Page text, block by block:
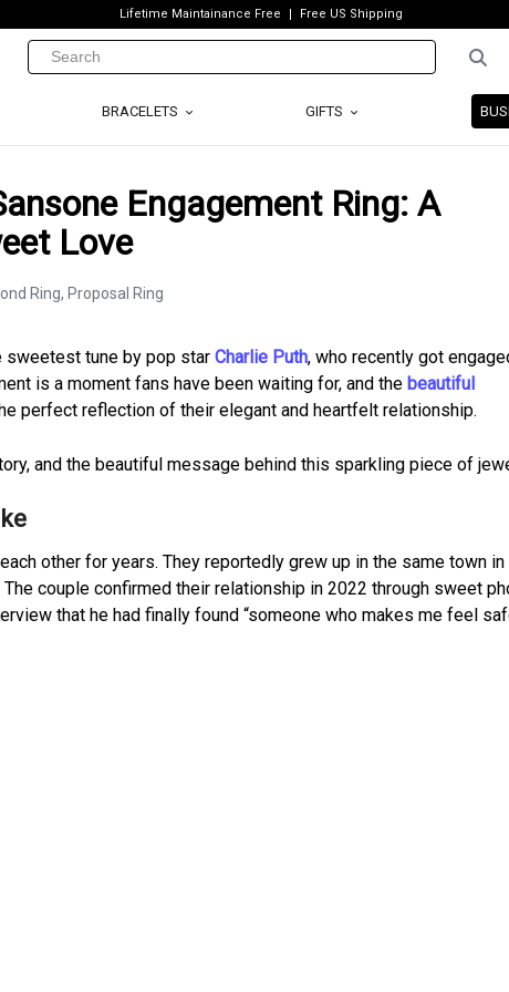
Lifetime Maintainance Free Free US Shipping
BRACELETS GIFTS
Engagement Ring: A
Love
sweetest tune by pop star Charlie Puth, who recently got
is a moment fans have been waiting for, and the beautiful
perfect reflection of their elegant and heartfelt relationship.
and the beautiful message behind this sparkling piece of
other for years. They reportedly grew up in the same town
couple confirmed their relationship in 2022 through sweet
that he had finally found “someone who makes me feel